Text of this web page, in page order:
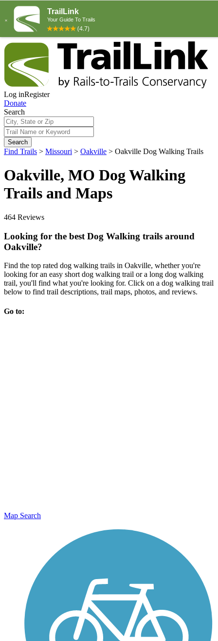
Log inRegister
Donate
Search
Search
Find Trails > Missouri > Oakville > Oakville Dog Walking Trails
Oakville, MO Dog Walking
Trails and Maps
464 Reviews
Looking for the best Dog Walking trails around
Oakville?
Find the top rated dog walking trails in Oakville, whether you're
looking for an easy short dog walking trail or a long dog walking
trail, you'll find what you're looking for. Click on a dog walking trail
below to find trail descriptions, trail maps, photos, and reviews.
Go to:
Map Search